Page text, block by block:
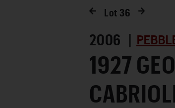
Lot 36
2006 |
1927